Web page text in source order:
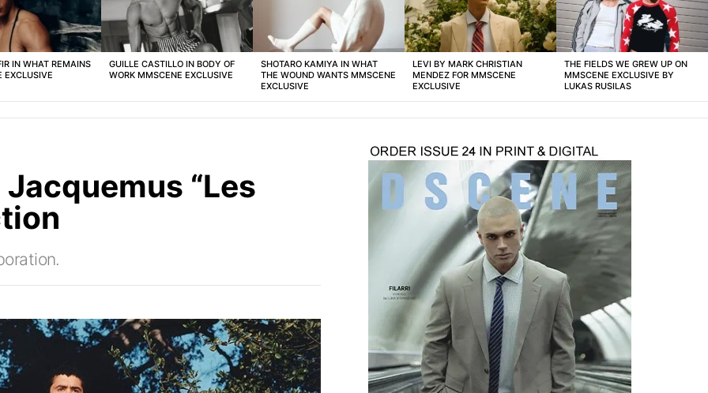
IN WHAT REMAINS
EXCLUSIVE
GUILLE CASTILLO IN BODY OF
WORK MMSCENE EXCLUSIVE
SHOTARO KAMIYA IN WHAT
THE WOUND WANTS MMSCENE
EXCLUSIVE
LEVI BY MARK CHRISTIAN
MENDEZ FOR MMSCENE
EXCLUSIVE
THE FIELDS WE GREW UP ON
MMSCENE EXCLUSIVE BY
LUKAS RUSILAS
“Les